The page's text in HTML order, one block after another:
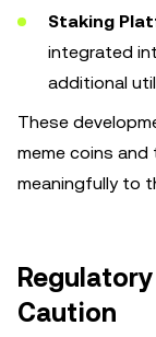
Staking
integrated
additional
These
meme coins
meaningfully to
Caution